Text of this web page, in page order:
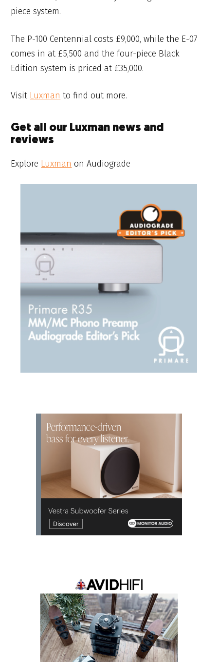
piece system.
The P-100 Centennial costs £9,000, while the E-07
comes in at £5,500 and the four-piece Black
Edition system is priced at £35,000.
Visit Luxman to find out more.
Get all our Luxman news and
reviews
Explore Luxman on Audiograde